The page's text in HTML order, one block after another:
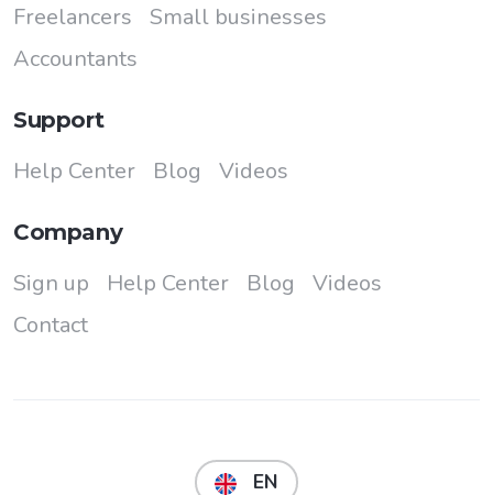
Freelancers
Small businesses
Accountants
Support
Help Center Blog Videos
Company
Sign up Help Center Blog
Videos
Contact
EN